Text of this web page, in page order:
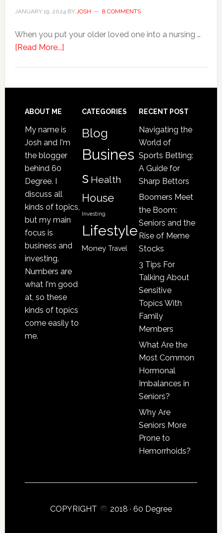
Home
JANUARY 19, 2024BY JOSH 8 COMMENTS
When you put your older loved one into a nursing …
[Read More...]about
Your
Loved
Victim
Nursing
Home
Abuse
Footer
ABOUT ME
My name is
Josh and I'm
the blogger
behind 60
Degree. I
discuss all
kinds of topics,
but my main
focus is
business and
investing.
Numbers are
what I'm good
at, so these
kinds of topics
come easily to
me.
CATEGORIES
Blog
Busines
s Health
House
Investing
Lifestyle
Money Travel
RECENT POST
Navigating the
World of
Sports Betting:
A Guide for
Sharp Bettors
Boomers Meet
the Boom:
Seniors and the
Rise of Meme
Stocks
3 Tips For
Talking About
Sensitive
Topics With
Family
Members
What Are the
Most Common
Hormonal
Imbalances in
Seniors?
Why Are
Seniors More
Prone to
Hemorrhoids?
COPYRIGHT 2018 ·60 Degree